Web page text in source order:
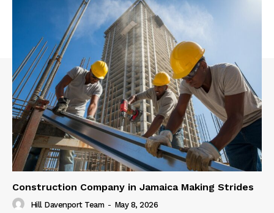
Construction Company in Jamaica Making Strides
Hill Davenport Team - May 8, 2026